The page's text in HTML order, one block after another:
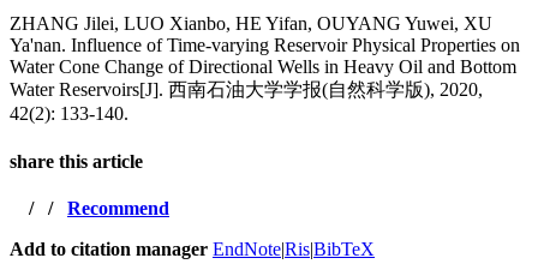
ZHANG Jilei, LUO Xianbo, HE Yifan, OUYANG Yuwei, XU
Ya'nan. Influence of Time-varying Reservoir Physical Properties on
Water Cone Change of Directional Wells in Heavy Oil and Bottom
Water Reservoirs[J]. 西南石油大学学报(自然科学版), 2020,
42(2): 133-140.
share this article
/ / Recommend
Add to citation manager EndNote|Ris|BibTeX